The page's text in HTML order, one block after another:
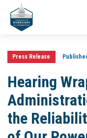
Press Release
Hearing
the